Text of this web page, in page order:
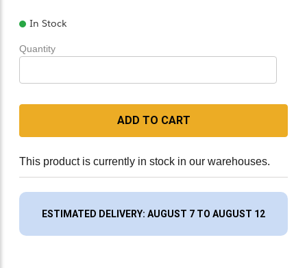
In Stock
Quantity
ADD TO CART
This product is currently in stock in our warehouses.
ESTIMATED DELIVERY: AUGUST 7 TO AUGUST 12